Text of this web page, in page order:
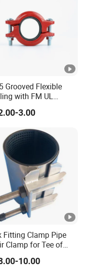
Grooved Flexible
with FM UL
in Fire System
3.00
Fitting Clamp Pipe
Clamp for Tee of
Pipe Single Band
Clamp10.00